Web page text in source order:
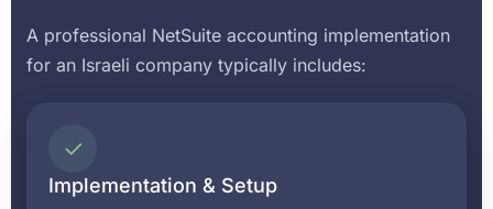
A professional NetSuite accounting implementation
for an Israeli company typically includes:
✓
Implementation & Setup